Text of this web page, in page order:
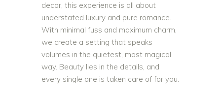
decor, this experience is all about
understated luxury and pure romance.
With minimal fuss and maximum charm,
we create a setting that speaks
volumes in the quietest, most magical
way. Beauty lies in the details, and
every single one is taken care of for you.